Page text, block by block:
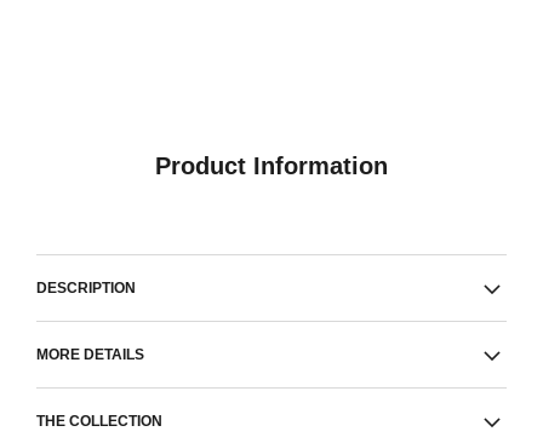
Product Information
DESCRIPTION
MORE DETAILS
THE COLLECTION